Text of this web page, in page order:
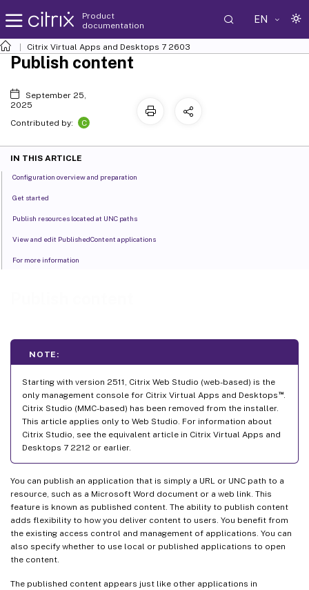
Product
documentation
EN
Citrix Virtual Apps and Desktops 7 2603
NOTE:
Starting with version 2511, Citrix Web Studio (web-based) is the
only management console for Citrix Virtual Apps and Desktops ™.
Citrix Studio (MMC-based) has been removed from the installer.
This article applies only to Web Studio. For information about
Citrix Studio, see the equivalent article in Citrix Virtual Apps and
Desktops 7 2212 or earlier.
You can publish an application that is simply a URL or UNC path to a
resource, such as a Microsoft Word document or a web link. This
feature is known as published content. The ability to publish content
adds flexibility to how you deliver content to users. You benefit from
the existing access control and management of applications. You can
also specify whether to use local or published applications to open
the content.
The published content appears just like other applications in
Publish content
September 25,
2025
Contributed by:
C
IN THIS ARTICLE
Configuration overview and preparation
Get started
Publish resources located at UNC paths
View and edit PublishedContent applications
For more information